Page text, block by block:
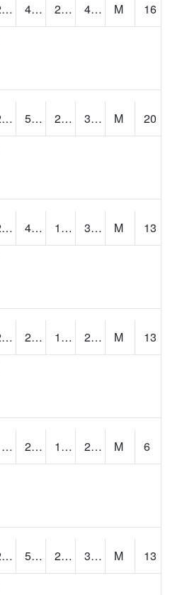
29.563456 45.3366 29.772324 40.6131 M
16
23.921865 50.7 22.592598 30.677214 M
20
20.3 44.361538 18.233904 32.426125 M
13
21.2 29.7 19.222372 23.46147 M
13
19.102583 29.5 17.448397 26.463503 M
6
28.665297 50.2 26.071716 36.19701 M
13